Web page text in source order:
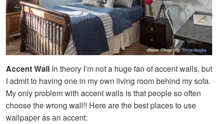
Accent Wall In theory I’m not a huge fan of accent walls, but
I admit to having one in my own living room behind my sofa.
My only problem with accent walls is that people so often
choose the wrong wall!! Here are the best places to use
wallpaper as an accent: